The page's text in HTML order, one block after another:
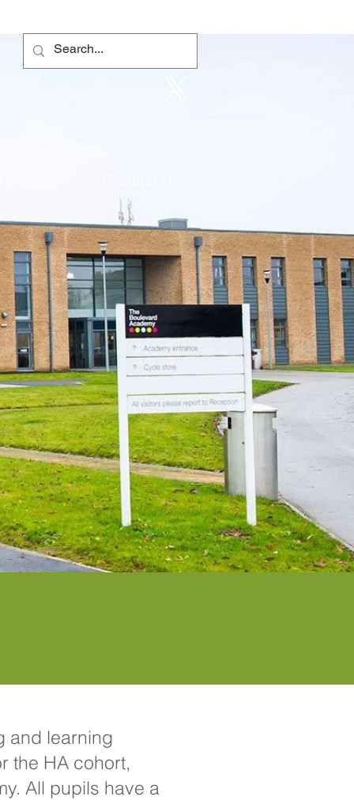
and learning
the HA cohort,
All pupils have a